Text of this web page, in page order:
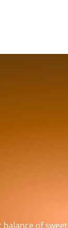
of sweet